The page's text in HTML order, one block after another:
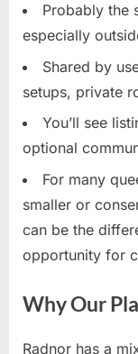
Probably the
especially
Shared by
setups, private
You’ll see
optional
For many
smaller or
can be the
opportunity for
Why Our
Radnor has a